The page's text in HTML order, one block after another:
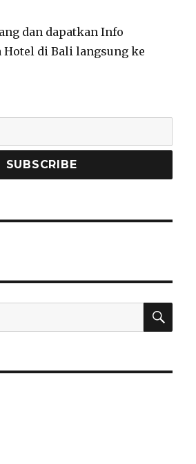
dan dapatkan Info
Hotel di Bali langsung ke